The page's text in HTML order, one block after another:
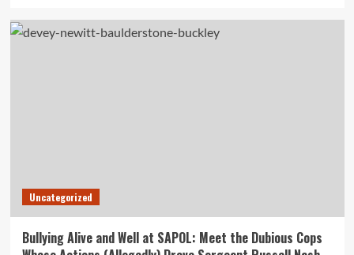
Uncategorized
Bullying Alive and Well at SAPOL: Meet the Dubious Cops